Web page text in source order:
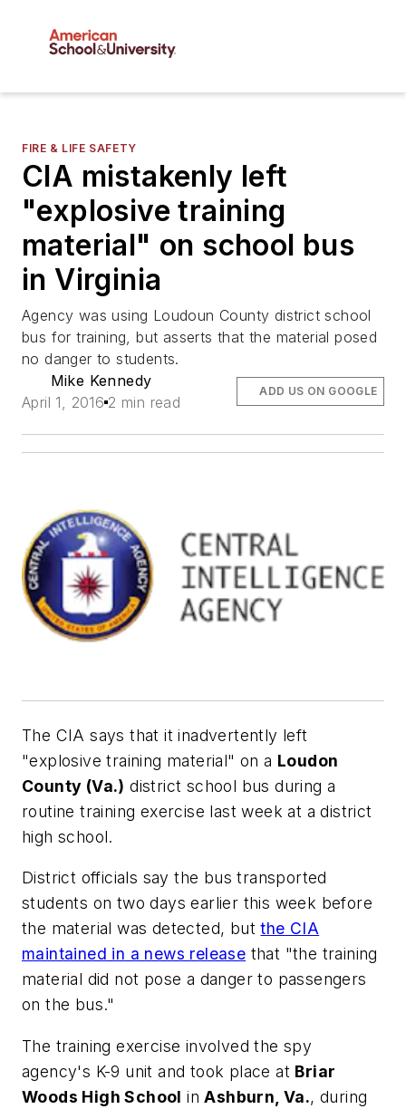
FIRE & LIFE SAFETY
CIA mistakenly left
"explosive training
material" on school bus
in Virginia
Agency was using Loudoun County district school
bus for training, but asserts that the material posed
no danger to students.
Mike Kennedy
April 1, 2016 2 min read
ADD US ON GOOGLE
The CIA says that it inadvertently left
"explosive training material" on a Loudon
County (Va.) district school bus during a
routine training exercise last week at a district
high school.
District officials say the bus transported
students on two days earlier this week before
the material was detected, butthe CIA
maintained in a news release that "the training
material did not pose a danger to passengers
on the bus."
The training exercise involved the spy
agency's K-9 unit and took place at Briar
Woods High School inAshburn, Va., during